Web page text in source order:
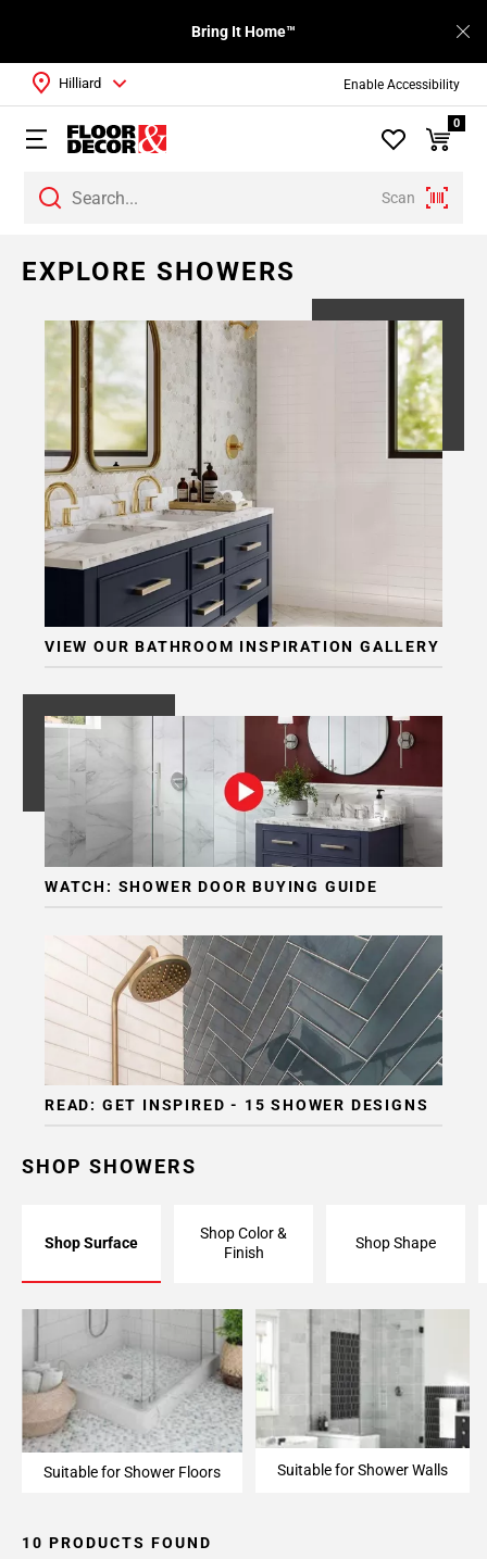
Enable Accessibility
Bring It Home™
Scan
Hilliard
0
EXPLORE SHOWERS
VIEW OUR BATHROOM INSPIRATION GALLERY
WATCH: SHOWER DOOR BUYING GUIDE
READ: GET INSPIRED - 15 SHOWER DESIGNS
SHOP SHOWERS
Shop Surface
Shop Color &
Finish
Shop Shape
Suitable for Shower Floors Suitable for Shower Walls
10 PRODUCTS FOUND